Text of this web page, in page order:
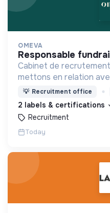
OMEVA
responsable
Cabinet de
mettons en relation
soucieuses de leurs
ensemble pour un futur
💡 Recruitment office
2 labels & certifications
Recruitment
Today